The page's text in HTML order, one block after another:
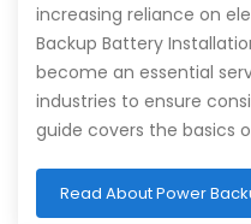
increasing reliance on
Backup Battery
become an essential
industries to ensure
guide covers the basics
Read About Power